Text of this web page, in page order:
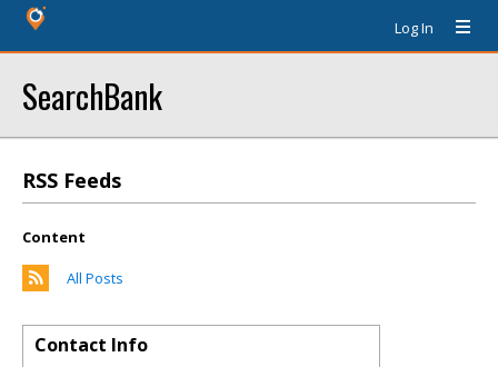
Log In
SearchBank
RSS Feeds
Content
All Posts
Contact Info